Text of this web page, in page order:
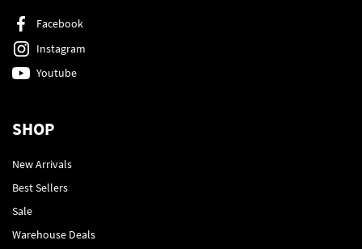
Facebook
Instagram
Youtube
SHOP
New Arrivals
Best Sellers
Sale
Warehouse Deals